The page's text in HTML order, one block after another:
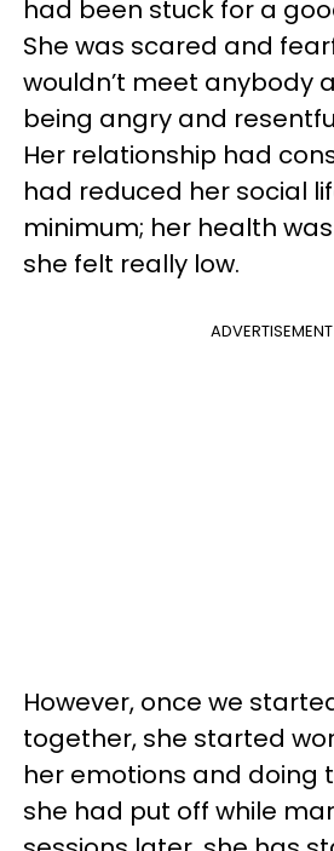
had been stuck for a
She was scared and
wouldn’t meet anybody
being angry and
Her relationship had
had reduced her social
minimum; her health
she felt really low.
ADVERTISEMENT
However, once we
together, she started
her emotions and doing
she had put off while